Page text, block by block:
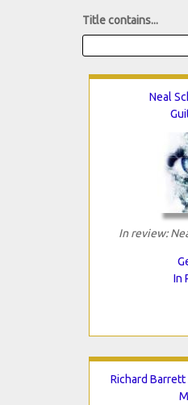
Title contains...
Neal
In review:
In
Richard Barrett